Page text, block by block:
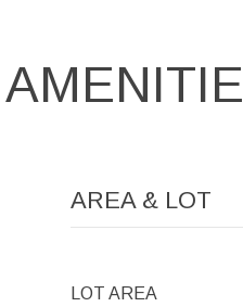
AREA & LOT
LOT AREA